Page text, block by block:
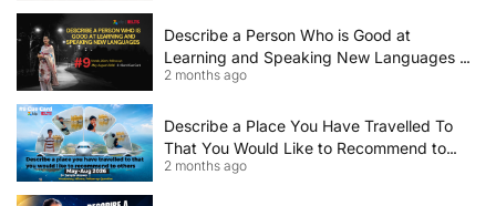
Describe a Person Who is Good at
Learning and Speaking New Languages |
IELTS Speaking Cue Card May–August
2 months ago
Describe a Place You Have Travelled To
That You Would Like to Recommend to
Others | IELTS Cue Card May to August
2 months ago